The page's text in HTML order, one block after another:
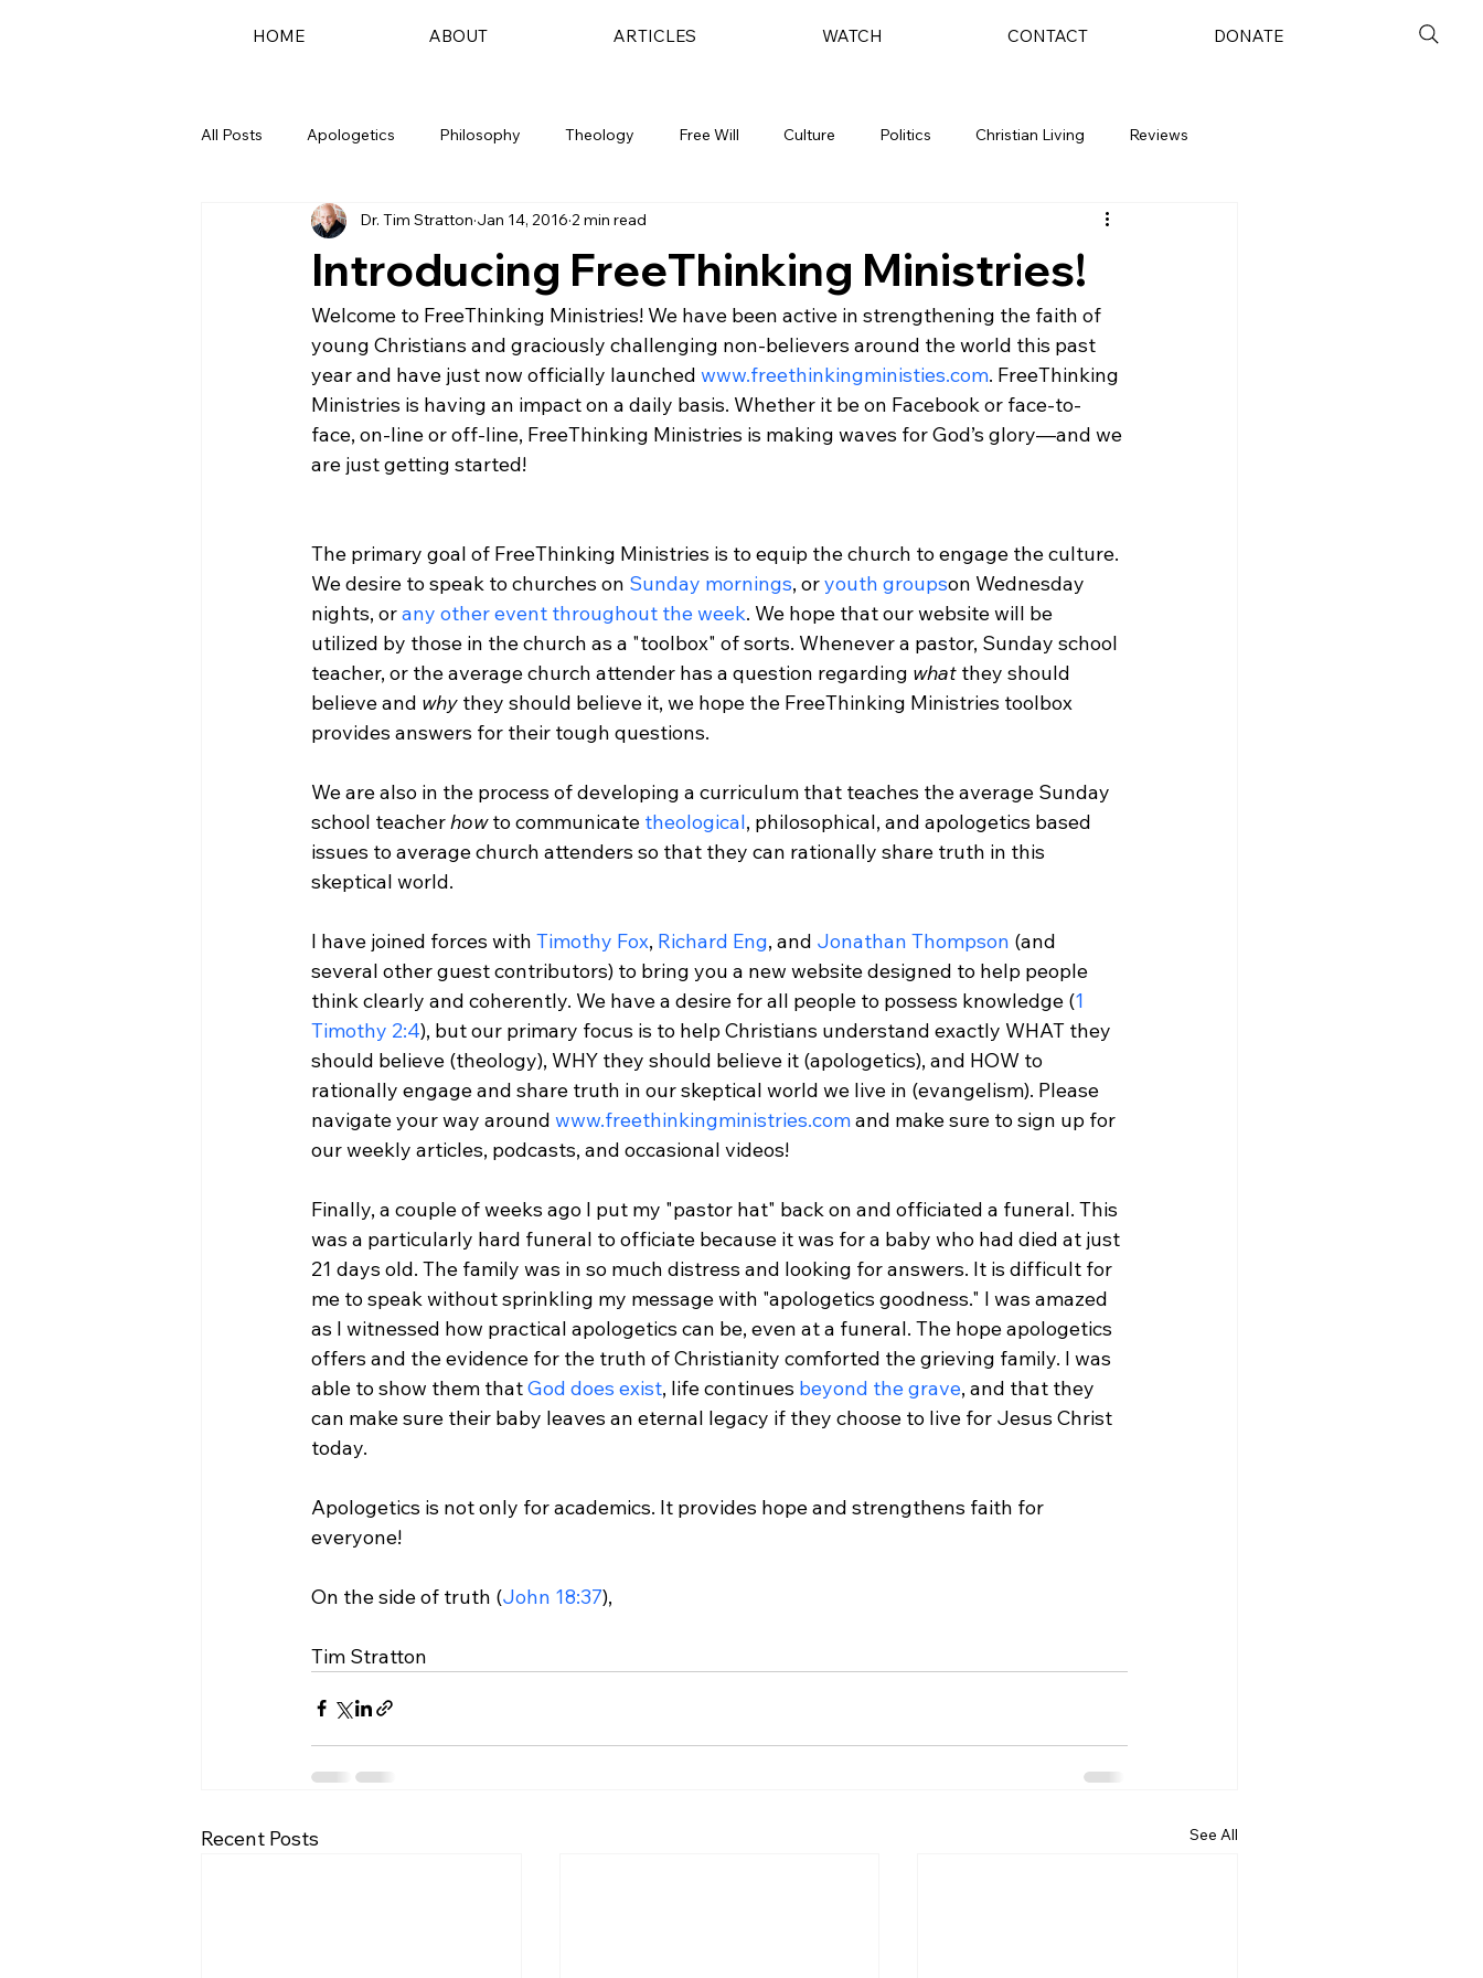
HOME ABOUT ARTICLES WATCH CONTACT DONATE
All Posts Apologetics Philosophy Theology Free Will Culture Politics Christian Living Reviews
Introducing FreeThinking Ministries!
Dr. Tim Stratton Jan 14, 2016 2 min read
Welcome to FreeThinking Ministries! We have been active in strengthening the faith of
young Christians and graciously challenging non-believers around the world this past
year and have just now officially launched www.freethinkingministies.com. FreeThinking
Ministries is having an impact on a daily basis. Whether it be on Facebook or face-to-
face, on-line or off-line, FreeThinking Ministries is making waves for God’s glory—and we
The primary goal of FreeThinking Ministries is to equip the church to engage the culture.
We desire to speak to churches on Sunday mornings, or youth groupson Wednesday
nights, or any other event throughout the week. We hope that our website will be
utilized by those in the church as a "toolbox" of sorts. Whenever a pastor, Sunday school
teacher, or the average church attender has a question regarding what they should
believe and why they should believe it, we hope the FreeThinking Ministries toolbox
provides answers for their tough questions.
We are also in the process of developing a curriculum that teaches the average Sunday
school teacher how to communicate theological, philosophical, and apologetics based
issues to average church attenders so that they can rationally share truth in this
skeptical world.
I have joined forces with Timothy Fox, Richard Eng, and Jonathan Thompson (and
several other guest contributors) to bring you a new website designed to help people
think clearly and coherently. We have a desire for all people to possess knowledge (1
Timothy 2:4), but our primary focus is to help Christians understand exactly WHAT they
should believe (theology), WHY they should believe it (apologetics), and HOW to
rationally engage and share truth in our skeptical world we live in (evangelism). Please
navigate your way around www.freethinkingministries.com and make sure to sign up for
our weekly articles, podcasts, and occasional videos!
Finally, a couple of weeks ago I put my "pastor hat" back on and officiated a funeral. This
was a particularly hard funeral to officiate because it was for a baby who had died at just
21 days old. The family was in so much distress and looking for answers. It is difficult for
me to speak without sprinkling my message with "apologetics goodness." I was amazed
as I witnessed how practical apologetics can be, even at a funeral. The hope apologetics
offers and the evidence for the truth of Christianity comforted the grieving family. I was
able to show them that God does exist, life continues beyond the grave, and that they
can make sure their baby leaves an eternal legacy if they choose to live for Jesus Christ
today.
Apologetics is not only for academics. It provides hope and strengthens faith for
everyone!
On the side of truth (John 18:37),
Tim Stratton
Recent Posts See All